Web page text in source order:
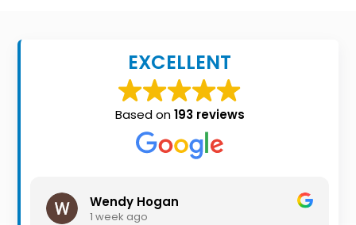
Seller’s
Checklist
Alerts
EXCELLENT
Based on193 reviews
Wendy Hogan
1 week ago